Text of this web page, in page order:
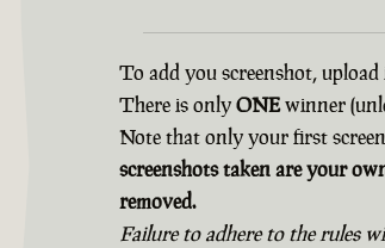
To add you screenshot,
There is onlyONEwinner
Note that only your first
screenshots taken are your
removed.
Failure to adhere to the rules